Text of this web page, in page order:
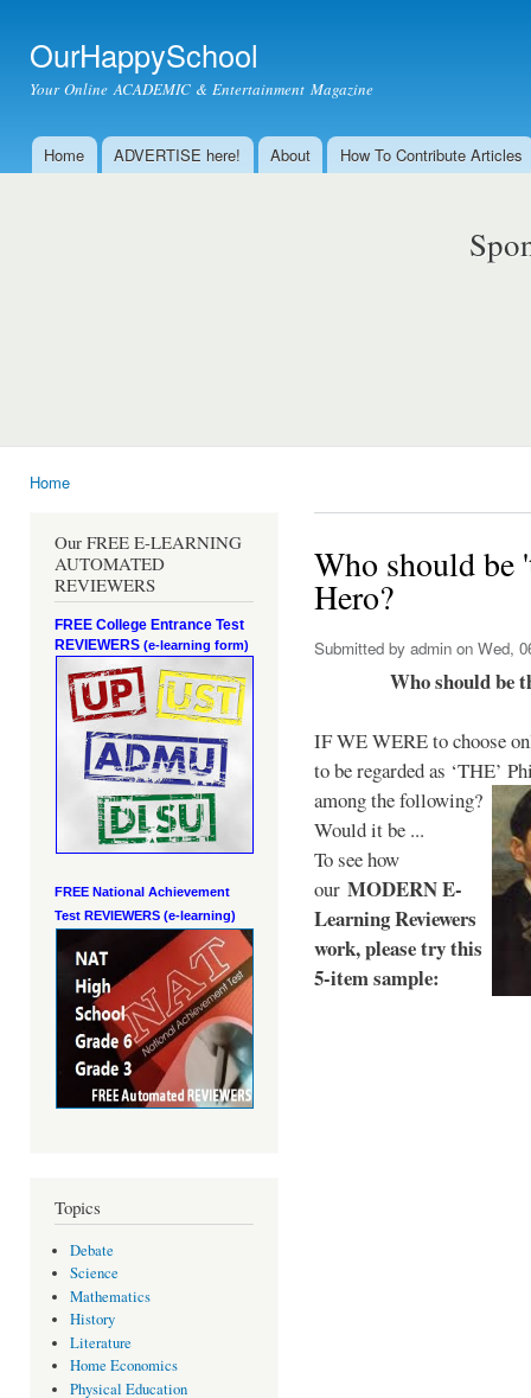
OurHappySchool
Your Online ACADEMIC & Entertainment Magazine
Main menu
Home ADVERTISE here! About How To Contribute Articles
Home
Our FREE E-LEARNING
AUTOMATED
REVIEWERS
FREE College Entrance Test
REVIEWERS (e-learning form)
FREE National Achievement
Test REVIEWERS (e-learning)
Topics
Debate
Science
Mathematics
History
Literature
Home Economics
Physical Education
Who should be
Hero?
Submitted by admin on Wed,
Who should be
IF WE WERE to choose
to be regarded as ‘THE’
among the following?
Would it be ...
To see how
our MODERN E-
Learning Reviewers
work, please try this
5-item sample: